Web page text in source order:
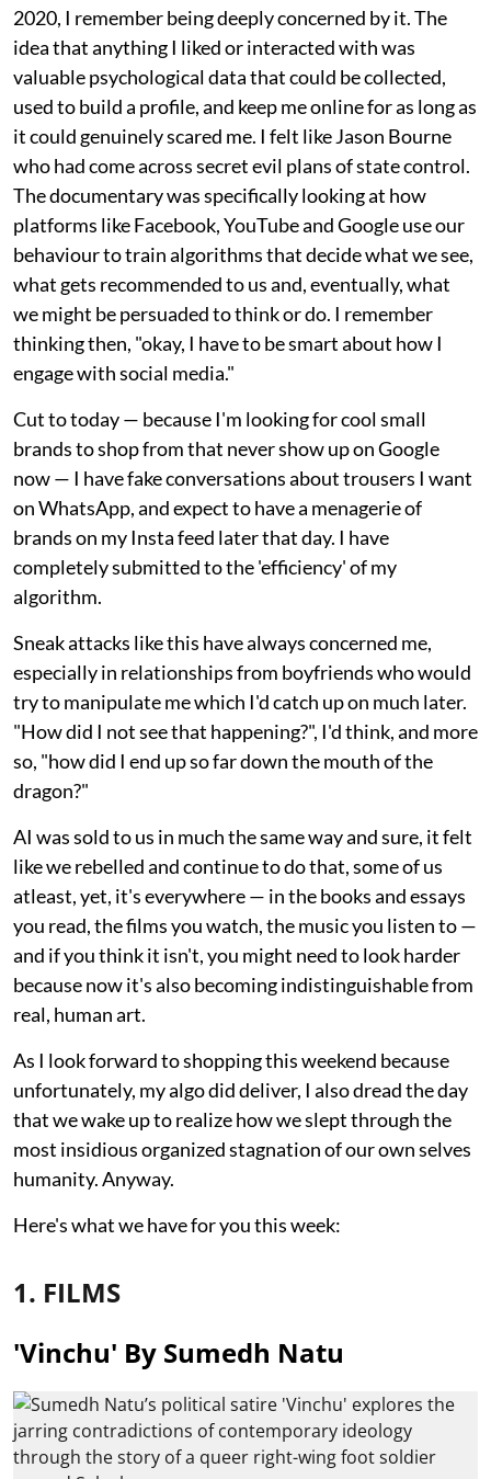
2020, I remember being deeply concerned by it. The
idea that anything I liked or interacted with was
valuable psychological data that could be collected,
used to build a profile, and keep me online for as long as
it could genuinely scared me. I felt like Jason Bourne
who had come across secret evil plans of state control.
The documentary was specifically looking at how
platforms like Facebook, YouTube and Google use our
behaviour to train algorithms that decide what we see,
what gets recommended to us and, eventually, what
we might be persuaded to think or do. I remember
thinking then, "okay, I have to be smart about how I
engage with social media."
Cut to today — because I'm looking for cool small
brands to shop from that never show up on Google
now — I have fake conversations about trousers I want
on WhatsApp, and expect to have a menagerie of
brands on my Insta feed later that day. I have
completely submitted to the 'efficiency' of my
algorithm.
Sneak attacks like this have always concerned me,
especially in relationships from boyfriends who would
try to manipulate me which I'd catch up on much later.
"How did I not see that happening?", I'd think, and more
so, "how did I end up so far down the mouth of the
dragon?"
AI was sold to us in much the same way and sure, it felt
like we rebelled and continue to do that, some of us
atleast, yet, it's everywhere — in the books and essays
you read, the films you watch, the music you listen to —
and if you think it isn't, you might need to look harder
because now it's also becoming indistinguishable from
real, human art.
As I look forward to shopping this weekend because
unfortunately, my algo did deliver, I also dread the day
that we wake up to realize how we slept through the
most insidious organized stagnation of our own selves
humanity. Anyway.
Here's what we have for you this week:
1. FILMS
'Vinchu' By Sumedh Natu